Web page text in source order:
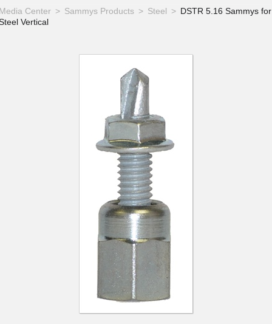
Center Sammys Products Steel
DSTR 5.16 Sammys for
Vertical